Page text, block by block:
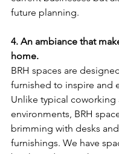
future planning.
4. An ambiance that
home.
BRH spaces are
furnished to inspire and
Unlike typical
environments, BRH
brimming with desks
furnishings. We have